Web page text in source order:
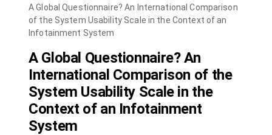
A Global Questionnaire? An International Comparison
of the System Usability Scale in the Context of an
Infotainment System
A Global Questionnaire? An
International Comparison of the
System Usability Scale in the
Context of an Infotainment
System